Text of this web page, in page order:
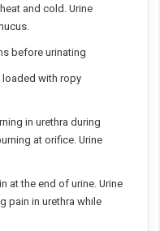
and cold. Urine
before urinating
loaded with ropy
in urethra during
at orifice. Urine
at the end of urine. Urine
pain in urethra while